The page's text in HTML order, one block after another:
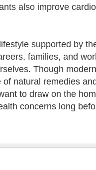
also improve
supported by
families, and
Though
natural remedies
to draw on the
concerns long